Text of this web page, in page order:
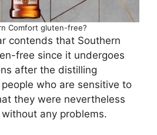
Comfort gluten-free?
contends that Southern
free since it undergoes
after the distilling
who are sensitive to
they were nevertheless
any problems.